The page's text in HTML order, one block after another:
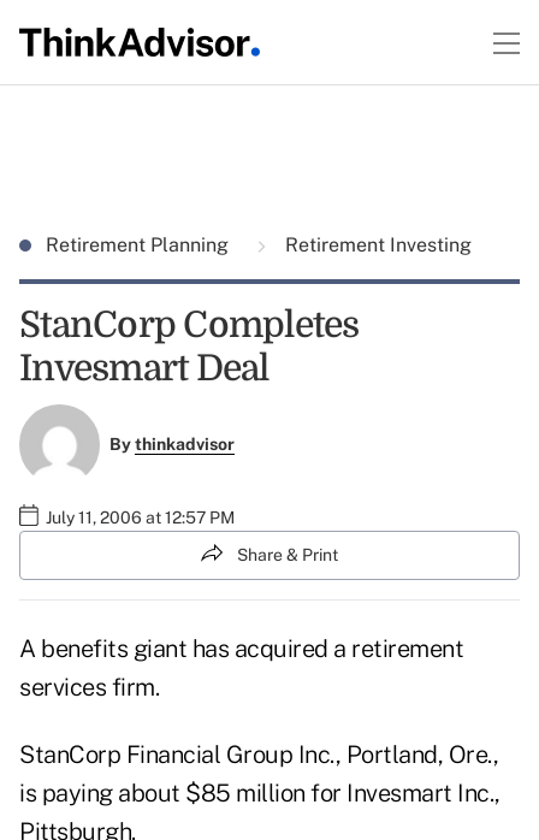
Retirement Planning Retirement Investing
StanCorp Completes
Invesmart Deal
Bythinkadvisor
July 11, 2006 at 12:57 PM
Share & Print
A benefits giant has acquired a retirement
services firm.
StanCorp Financial Group Inc., Portland, Ore.,
is paying about $85 million for Invesmart Inc.,
Pittsburgh.